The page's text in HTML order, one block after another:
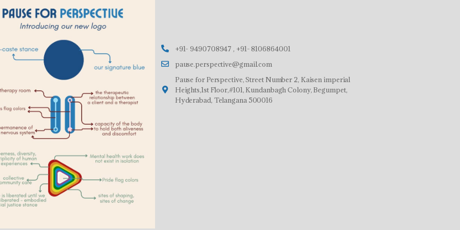
+91- 9490708947 , +91- 8106864001
pause.perspective@gmail.com
Pause for Perspective, Street Number 2, Kaisen imperial
Heights,1st Floor,#101, Kundanbagh Colony, Begumpet,
Hyderabad, Telangana 500016